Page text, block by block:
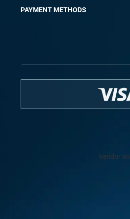
PAYMENT METHODS
Vendor